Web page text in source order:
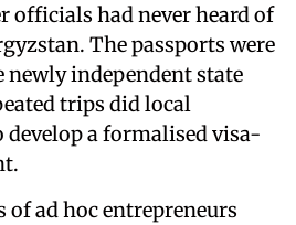
officials had never heard of
The passports were
independent state
trips did local
a formalised visa-
ad hoc entrepreneurs